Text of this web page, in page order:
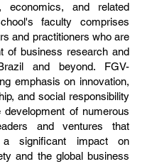
economics, and related
faculty comprises
and practitioners who are
of business research and
and beyond. FGV-
emphasis on innovation,
and social responsibility
of numerous
and ventures that
significant impact on
and the global business